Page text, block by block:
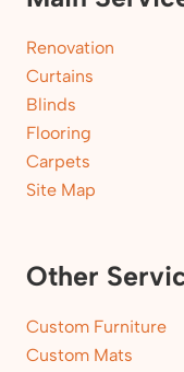
Renovation
Curtains
Blinds
Flooring
Carpets
Site Map
Other
Custom Furniture
Custom Mats